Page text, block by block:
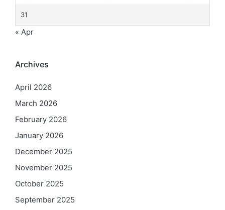
31
« Apr
Archives
April 2026
March 2026
February 2026
January 2026
December 2025
November 2025
October 2025
September 2025